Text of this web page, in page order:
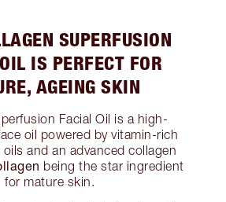
SUPERFUSION
IS PERFECT FOR
AGEING SKIN
Facial Oil is a high-
oil powered by vitamin-rich
and an advanced collagen
being the star ingredient
for mature skin.